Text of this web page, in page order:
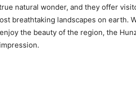
natural wonder, and they offer
breathtaking landscapes on earth.
the beauty of the region, the